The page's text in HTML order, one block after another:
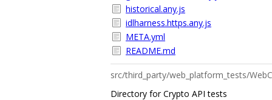
historical.any.js
idlharness.https.any.js
META.yml
README.md
src/third_party/web_platform_tests/
Directory for Crypto API tests